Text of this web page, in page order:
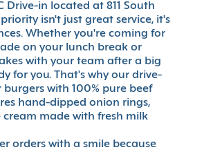
Drive-in located at 811 South
isn't just great service, it's
Whether you're coming for
on your lunch break or
with your team after a big
for you. That's why our drive-
burgers with 100% pure beef
hand-dipped onion rings,
cream made with fresh milk
orders with a smile because